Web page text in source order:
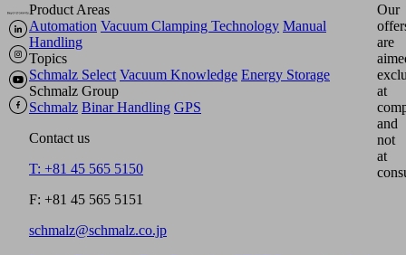
Product Areas
Automation Vacuum Clamping Technology Manual
Handling
Topics
Schmalz Select Vacuum Knowledge Energy Storage
Schmalz Group
Schmalz Binar Handling GPS
Contact us
T: +81 45 565 5150
F: +81 45 565 5151
schmalz@schmalz.co.jp
Our
are
at
and
not
at